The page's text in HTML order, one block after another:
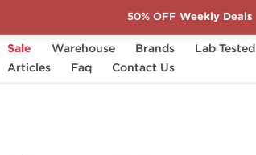
Sale Warehouse Brands Lab Tested
Articles
Faq Contact Us
Clenbuterol Clenbutaplex
50% OFF Weekly Deals